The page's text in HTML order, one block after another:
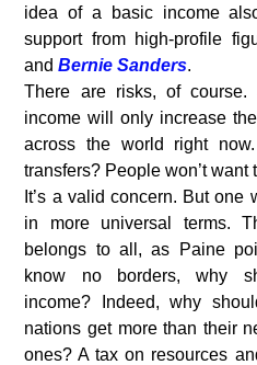
idea of a basic income
support from high-profile
andBernie Sanders.
There are risks, of
income will only increase
across the world right
transfers? People won’t want
It’s a valid concern. But
in more universal terms.
belongs to all, as Paine
know no borders, why
income? Indeed, why
nations get more than their
ones? A tax on resources